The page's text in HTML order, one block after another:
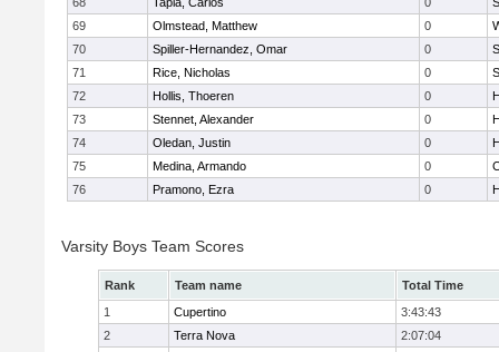
69
Olmstead, Matthew 0
70
Spiller-Hernandez, Omar 0
71
Rice, Nicholas 0
72
Hollis, Thoeren 0
73
Stennet, Alexander 0
74
Oledan, Justin 0
75
Medina, Armando 0
76
Pramono, Ezra 0
Varsity Boys Team Scores
Rank Team name
Total Time
1
Cupertino
3:43:43
2
Terra Nova
2:07:04